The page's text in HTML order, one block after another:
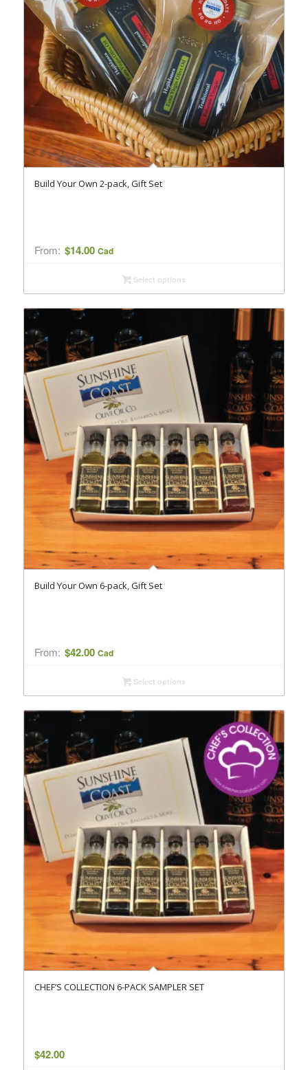
Build Your Own 2-pack, Gift Set
From: $14.00 Cad
Select options
Build Your Own 6-pack, Gift Set
From: $42.00 Cad
Select options
CHEF’S COLLECTION 6-PACK SAMPLER SET
$42.00